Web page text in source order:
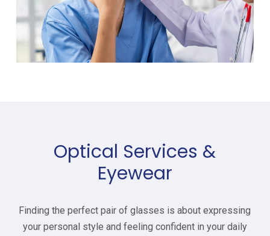
Optical Services &
Eyewear
Finding the perfect pair of glasses is about expressing
your personal style and feeling confident in your daily